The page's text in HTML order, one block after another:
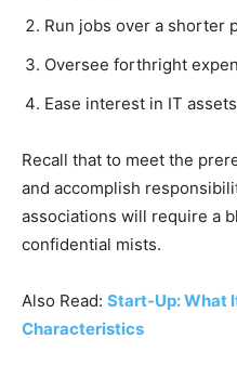
Run jobs over a shorter
Oversee forthright
Ease interest in IT assets
Recall that to meet the
and accomplish
associations will require a
confidential mists.
Also Read: Start-Up: What
Characteristics